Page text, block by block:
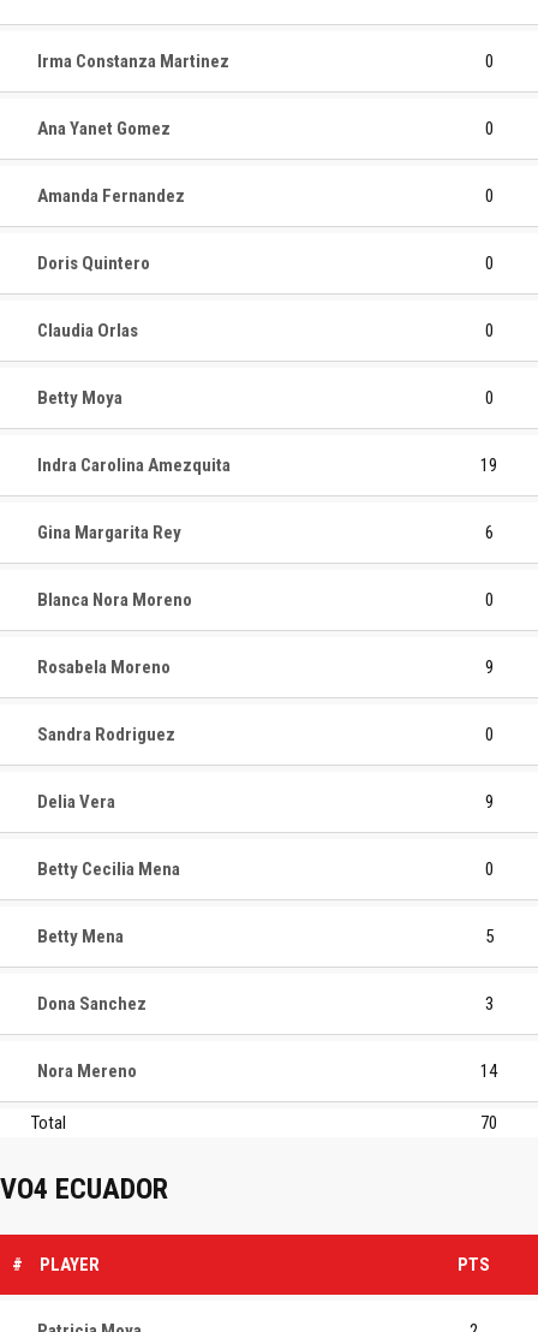
Irma Constanza Martinez 0
Ana Yanet Gomez 0
Amanda Fernandez 0
Doris Quintero 0
Claudia Orlas 0
Betty Moya 0
Indra Carolina Amezquita 19
Gina Margarita Rey 6
Blanca Nora Moreno 0
Rosabela Moreno 9
Sandra Rodriguez 0
Delia Vera 9
Betty Cecilia Mena 0
Betty Mena 5
Dona Sanchez 3
Nora Mereno 14
Total 70
VO4 ECUADOR
# PLAYER PTS